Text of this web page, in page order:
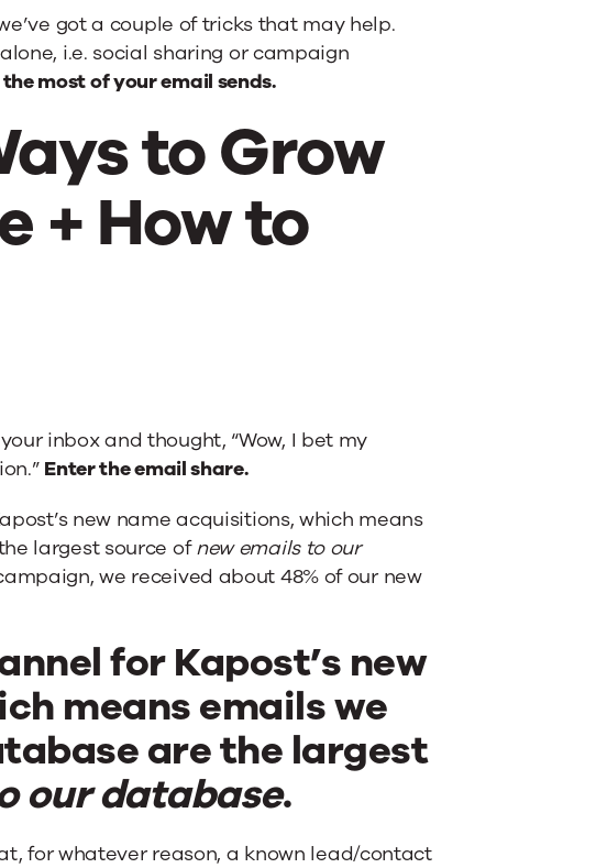
got a couple of tricks that may help.
i.e. social sharing or campaign
most of your email sends.
to Grow
+ How to
inbox and thought, “Wow, I bet my
Enter the email share.
new name acquisitions, which means
largest source ofnew emails to our
we received about 48% of our new
for Kapost’s new
means emails we
are the largest
our database.
for whatever reason, a known lead/contact